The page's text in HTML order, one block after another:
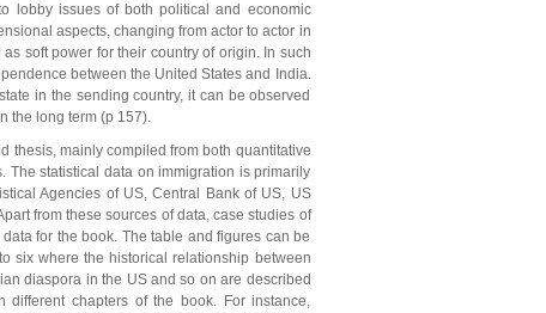
lobby issues of both political and economic
aspects, changing from actor to actor in
soft power for their country of origin. In such
between the United States and India.
in the sending country, it can be observed
the long term (p 157).
thesis, mainly compiled from both quantitative
statistical data on immigration is primarily
Agencies of US, Central Bank of US, US
from these sources of data, case studies of
for the book. The table and figures can be
six where the historical relationship between
diaspora in the US and so on are described
chapters of the book. For instance,